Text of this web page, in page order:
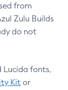
from
Zulu Builds
do not
Lucida fonts,
Kit or